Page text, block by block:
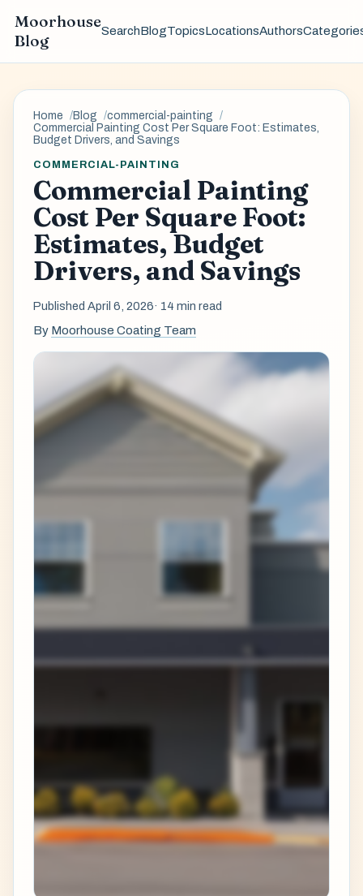
Moorhouse
Blog
SearchBlogTopicsLocationsAuthors
Home Blog
commercial-painting
Commercial Painting Cost Per Square Foot: Estimates,
Budget Drivers, and Savings
COMMERCIAL-PAINTING
Commercial Painting
Cost Per Square Foot:
Estimates, Budget
Drivers, and Savings
Published April 6, 2026· 14 min read
By Moorhouse Coating Team